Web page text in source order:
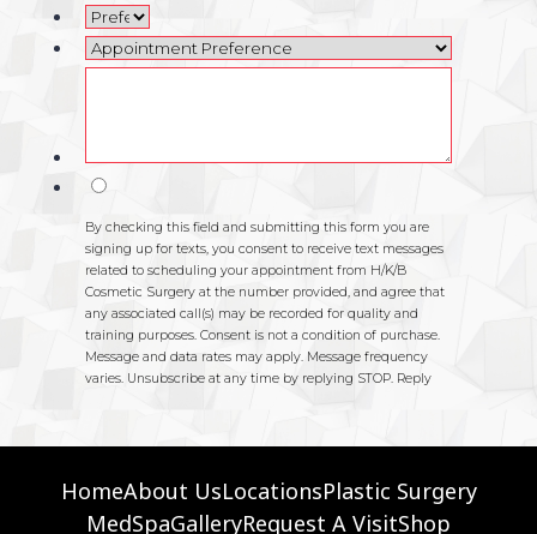
HomeAbout UsLocationsPlastic Surgery
MedSpaGalleryRequest A VisitShop